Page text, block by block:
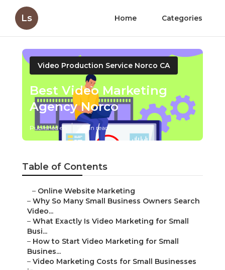
Ls Home Categories
Video Production Service Norco CA
Best Video Marketing
Agency Norco
Published en 7 min read
Table of Contents
– Online Website Marketing
– Why So Many Small Business Owners Search
Video...
– What Exactly Is Video Marketing for Small
Busi...
– How to Start Video Marketing for Small
Busines...
– Video Marketing Costs for Small Businesses